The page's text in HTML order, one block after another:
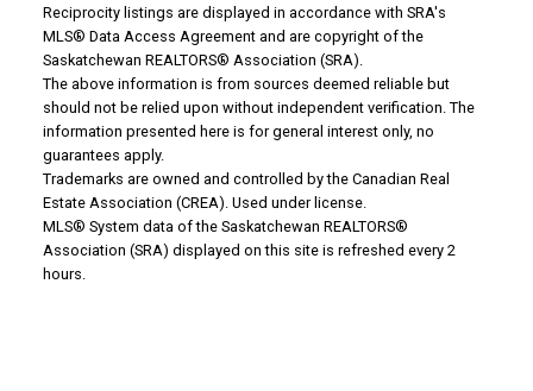
Why Buy With Us?
Why buy with us?
Search Listings
Office: 306-634-4663
Reciprocity listings are displayed in accordance with SRA's
MLS® Data Access Agreement and are copyright of the
Saskatchewan REALTORS® Association (SRA).
The above information is from sources deemed reliable but
should not be relied upon without independent verification. The
information presented here is for general interest only, no
guarantees apply.
Trademarks are owned and controlled by the Canadian Real
Estate Association (CREA). Used under license.
MLS® System data of the Saskatchewan REALTORS®
Association (SRA) displayed on this site is refreshed every 2
hours.